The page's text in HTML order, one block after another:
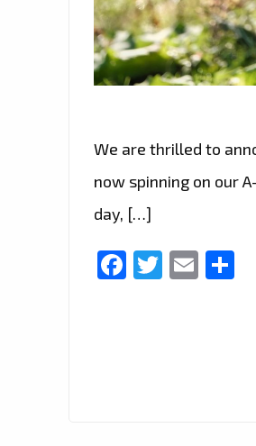
We are thrilled to
now spinning on our
day, […]
Facebook
Twitter
Email